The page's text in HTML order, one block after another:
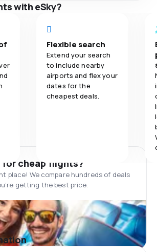
with eSky?
Flexible search
Extend your search
to include nearby
airports and flex your
dates for the
cheapest deals.
for cheap flights?
place! We compare hundreds of deals
getting the best price.